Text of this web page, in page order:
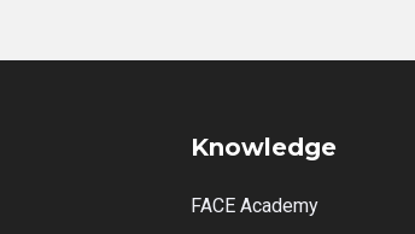
Knowledge
FACE Academy